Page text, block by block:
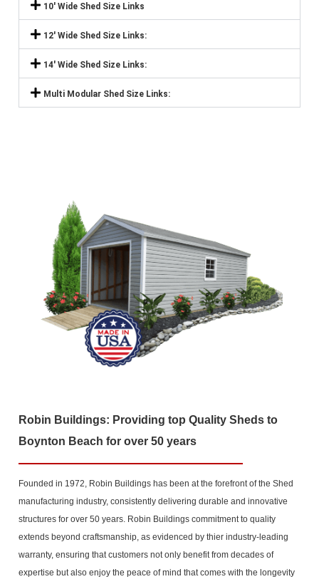
10' Wide Shed Size Links
12' Wide Shed Size Links:
14' Wide Shed Size Links:
Multi Modular Shed Size Links:
Robin Buildings: Providing top Quality Sheds to
Boynton Beach for over 50 years
Founded in 1972, Robin Buildings has been at the forefront of the Shed
manufacturing industry, consistently delivering durable and innovative
structures for over 50 years. Robin Buildings commitment to quality
extends beyond craftsmanship, as evidenced by thier industry-leading
warranty, ensuring that customers not only benefit from decades of
expertise but also enjoy the peace of mind that comes with the longevity